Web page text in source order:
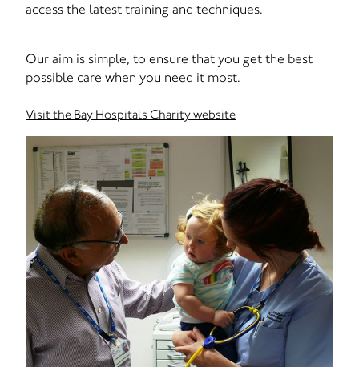
access the latest training and techniques.
Our aim is simple, to ensure that you get the best
possible care when you need it most.
Visit the Bay Hospitals Charity website